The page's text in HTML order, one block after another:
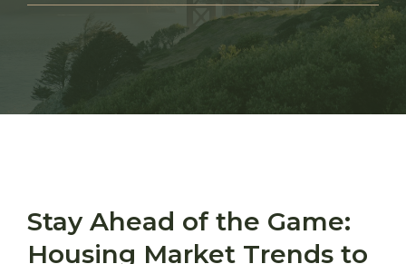
Stay Ahead of the Game:
Housing Market Trends to